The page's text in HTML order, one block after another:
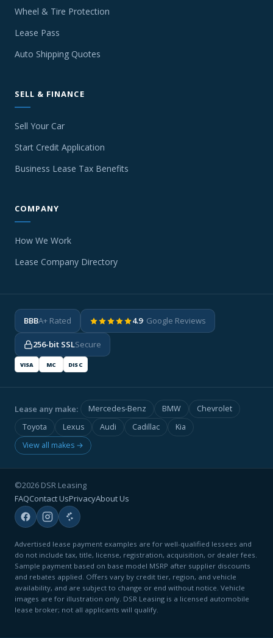
Wheel & Tire Protection
Lease Pass
Auto Shipping Quotes
SELL & FINANCE
Sell Your Car
Start Credit Application
Business Lease Tax Benefits
COMPANY
How We Work
Lease Company Directory
BBBA+ Rated 4.9· Google Reviews
256-bit SSLSecure
VISA MC DISC
Lease any make: Mercedes-Benz BMW
Chevrolet
Toyota
Lexus Audi Cadillac
Kia
View all makes →
©2026 DSR Leasing
FAQContact UsPrivacyAbout Us
Advertised lease payment examples are for well-qualified lessees and
do not include tax, title, license, registration, acquisition, or dealer fees.
Sample payment based on base model MSRP after supplier discounts
and rebates applied. Offers vary by credit tier, region, and vehicle
availability, and are subject to change or end without notice. Vehicle
images are for illustration only. DSR Leasing is a licensed automobile
lease broker; not all applicants will qualify.